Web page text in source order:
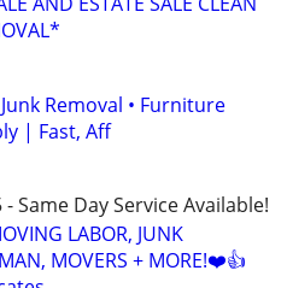
Removal • Furniture
| Fast, Aff
- Same Day Service Available!
LABOR, JUNK
MOVERS + MORE!❤️👍